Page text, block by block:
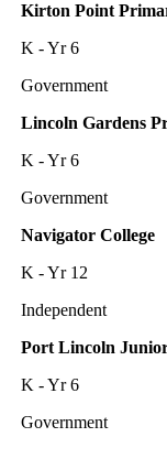
Kirton Point
K - Yr 6
Government
Lincoln Gardens
K - Yr 6
Government
Navigator College
K - Yr 12
Independent
Port Lincoln
K - Yr 6
Government